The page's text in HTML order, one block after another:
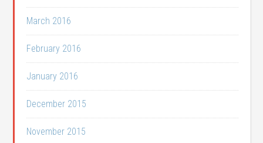
March 2016
February 2016
January 2016
December 2015
November 2015